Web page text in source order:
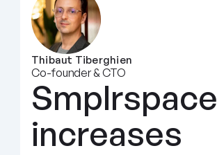
Thibaut Tiberghien
Co-founder & CTO
Smplrspace
increases